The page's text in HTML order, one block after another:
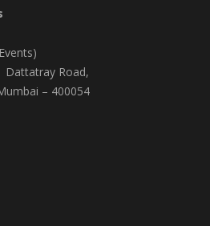
Dattatray Road,
– 400054